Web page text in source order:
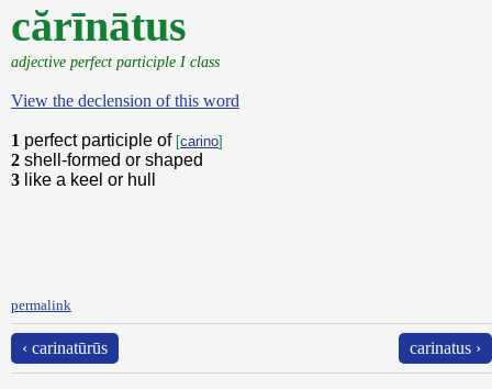
cărīnātus
adjective perfect participle I class
View the declension of this word
1 perfect participle of [carino]
2 shell-formed or shaped
3 like a keel or hull
permalink
‹ carinatūrūs carinatus ›